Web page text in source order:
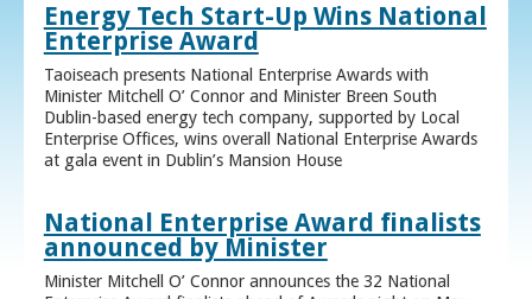
Energy Tech Start-Up Wins National
Enterprise Award
Taoiseach presents National Enterprise Awards with
Minister Mitchell O’ Connor and Minister Breen South
Dublin-based energy tech company, supported by Local
Enterprise Offices, wins overall National Enterprise Awards
at gala event in Dublin’s Mansion House
National Enterprise Award finalists
announced by Minister
Minister Mitchell O’ Connor announces the 32 National